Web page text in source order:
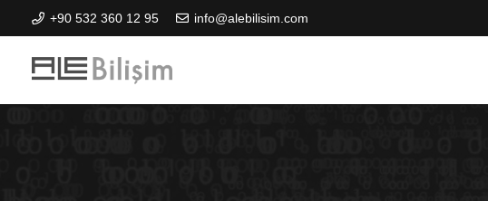
+90 532 360 12 95 info@alebilisim.com